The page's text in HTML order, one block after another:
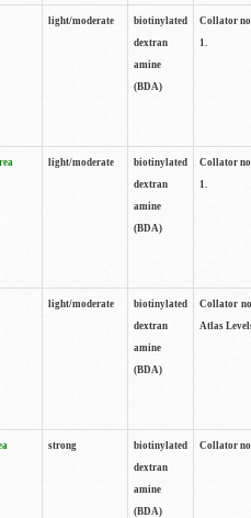
light/moderate
biotinylated
dextran
amine
(BDA)
Collator
1.
light/moderate
biotinylated
dextran
amine
(BDA)
Collator
1.
light/moderate
biotinylated
dextran
amine
(BDA)
Collator
Atlas
strong
biotinylated
dextran
amine
(BDA)
Collator